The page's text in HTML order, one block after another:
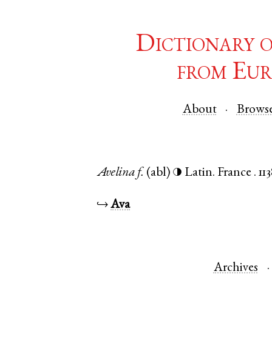
Dictionary
from
About
Avelina f. (abl) ◑ Latin. France .
↪Ava
Archives